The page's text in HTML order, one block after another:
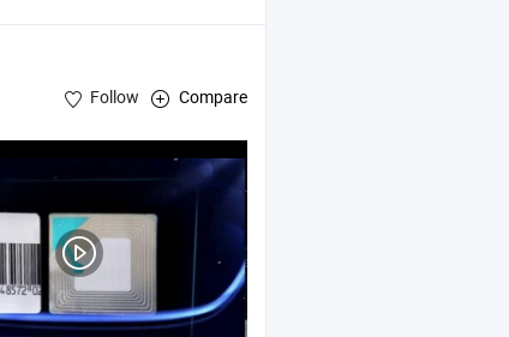
Follow Compare